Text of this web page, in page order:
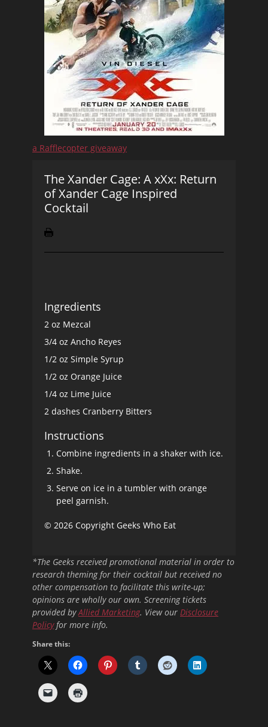
a Rafflecopter giveaway
The Xander Cage: A xXx: Return
of Xander Cage Inspired
Cocktail
Ingredients
2 oz Mezcal
3/4 oz Ancho Reyes
1/2 oz Simple Syrup
1/2 oz Orange Juice
1/4 oz Lime Juice
2 dashes Cranberry Bitters
Instructions
Combine ingredients in a shaker with ice.
Shake.
Serve on ice in a tumbler with orange
peel garnish.
© 2026 Copyright Geeks Who Eat
*The Geeks received promotional material in order to
research theming for their cocktail but received no
other compensation to facilitate this write-up;
opinions are wholly our own. Screening tickets
provided byAllied Marketing. View our Disclosure
Policyfor more info.
Share this: